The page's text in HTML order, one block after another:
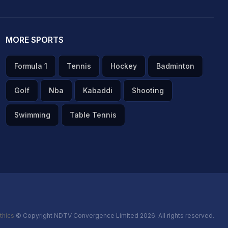
MORE SPORTS
Formula 1 Tennis Hockey Badminton
Golf Nba Kabaddi Shooting
Swimming Table Tennis
© Copyright NDTV Convergence Limited 2026. All rights reserved.